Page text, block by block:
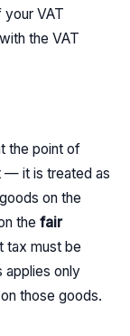
VAT
the VAT
the point of
— it is treated as
on the
the fair
tax must be
applies only
those goods.